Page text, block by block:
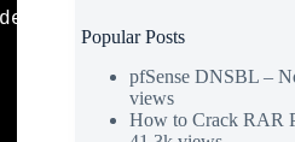
prettify.git
Popular Posts
pfSense DNSBL –
views
How to Crack RAR